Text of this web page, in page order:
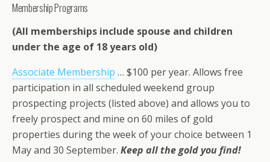
Membership Programs
(All memberships include spouse and children
under the age of 18 years old)
Associate Membership … $100 per year. Allows free
participation in all scheduled weekend group
prospecting projects (listed above) and allows you to
freely prospect and mine on 60 miles of gold
properties during the week of your choice between 1
May and 30 September. Keep all the gold you find!